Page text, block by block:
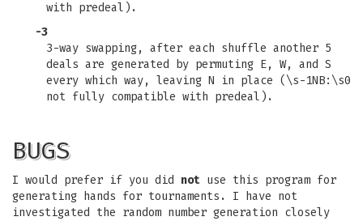
with predeal).
-3
3-way swapping, after each shuffle another 5
deals are generated by permuting E, W, and S
every which way, leaving N in place (\s-1NB:\s0
not fully compatible with predeal).
BUGS
I would prefer if you did not use this program for
generating hands for tournaments. I have not
investigated the random number generation closely